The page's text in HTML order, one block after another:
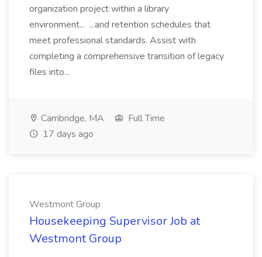
organization project within a library
environment... ...and retention schedules that
meet professional standards. Assist with
completing a comprehensive transition of legacy
files into...
Cambridge, MA
Full Time
17 days ago
Westmont Group
Housekeeping Supervisor Job at
Westmont Group